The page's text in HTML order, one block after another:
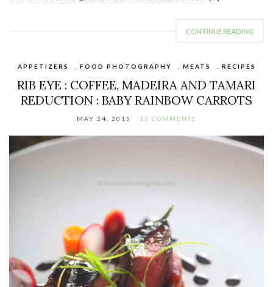
CONTINUE READING
APPETIZERS FOOD PHOTOGRAPHY MEATS RECIPES
RIB EYE : COFFEE, MADEIRA AND TAMARI
REDUCTION : BABY RAINBOW CARROTS
MAY 24, 2015 12 COMMENTS